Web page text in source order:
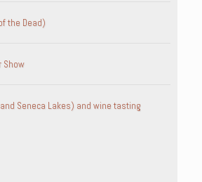
the Dead)
Show
Seneca Lakes) and wine tasting